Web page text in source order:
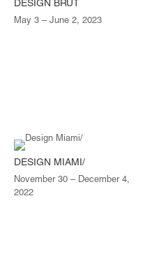
DESIGN BRUT
May 3 – June 2, 2023
DESIGN MIAMI/
November 30 – December 4,
2022